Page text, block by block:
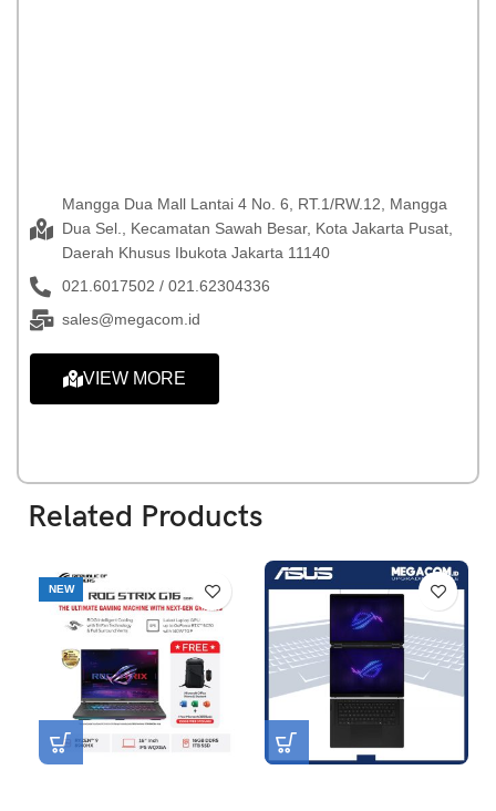
Mangga Dua Mall Lantai 4 No. 6, RT.1/RW.12, Mangga
Dua Sel., Kecamatan Sawah Besar, Kota Jakarta Pusat,
Daerah Khusus Ibukota Jakarta 11140
021.6017502 / 021.62304336
sales@megacom.id
VIEW MORE
Related Products
NEW